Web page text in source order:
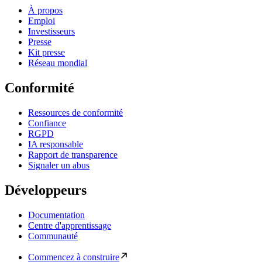
À propos
Emploi
Investisseurs
Presse
Kit presse
Réseau mondial
Conformité
Ressources de conformité
Confiance
RGPD
IA responsable
Rapport de transparence
Signaler un abus
Développeurs
Documentation
Centre d'apprentissage
Communauté
Commencez à construire